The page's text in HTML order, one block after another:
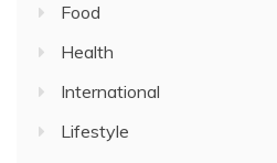
Food
Health
International
Lifestyle